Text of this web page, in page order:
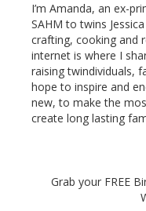
I’m Amanda, an ex-
SAHM to twins
crafting, cooking and
internet is where I
raising twindividuals,
hope to inspire and
new, to make the
create long lasting
Grab your FREE